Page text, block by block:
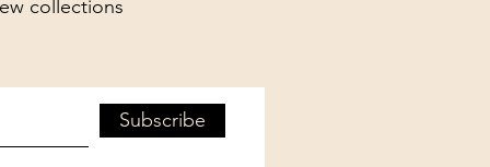
collections
Subscribe